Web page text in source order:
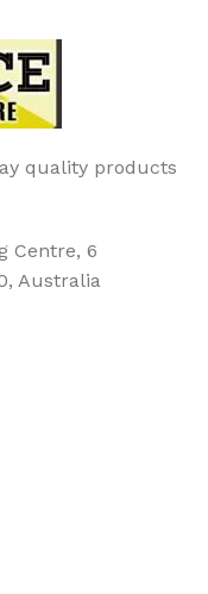
quality products
Centre, 6
Australia